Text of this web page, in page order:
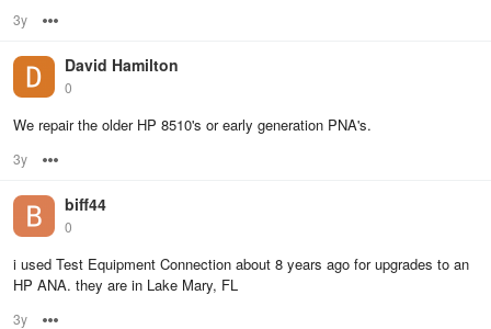
3y
David Hamilton
0
We repair the older HP 8510's or early generation PNA's.
3y
biff44
0
i used Test Equipment Connection about 8 years ago for upgrades to an
HP ANA. they are in Lake Mary, FL
3y